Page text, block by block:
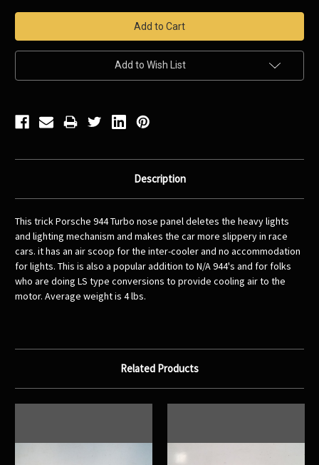
Add to Wish List
Description
This trick Porsche 944 Turbo nose panel deletes the heavy lights
and lighting mechanism and makes the car more slippery in race
cars. it has an air scoop for the inter-cooler and no accommodation
for lights. This is also a popular addition to N/A 944's and for folks
who are doing LS type conversions to provide cooling air to the
motor. Average weight is 4 lbs.
Related Products